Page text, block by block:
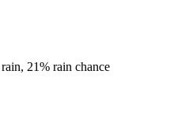
21% rain chance